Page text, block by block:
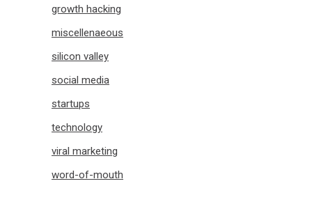
growth hacking
miscellenaeous
silicon valley
social media
startups
technology
viral marketing
word-of-mouth